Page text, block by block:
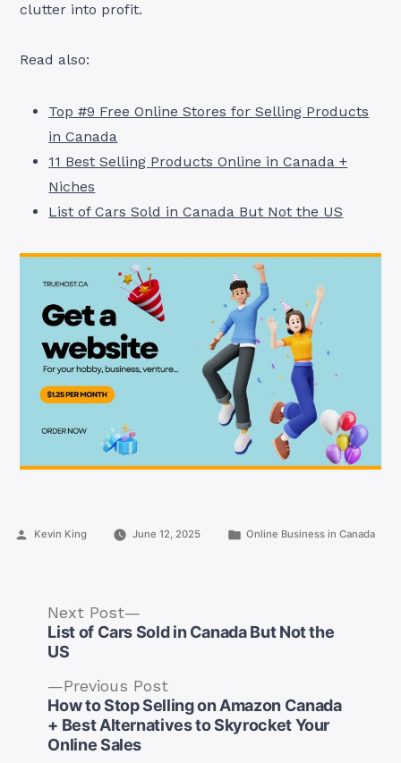
clutter into profit.
Read also:
Top #9 Free Online Stores for Selling Products
in Canada
11 Best Selling Products Online in Canada +
Niches
List of Cars Sold in Canada But Not the US
Posted
Kevin King June 12, 2025
Posted
Online Business in Canada
Post
navigation
Previous PostPrevious
post:
How to Stop Selling on Amazon Canada
+ Best Alternatives to Skyrocket Your
Online Sales
Next Post
post:
List of Cars Sold in Canada But Not the
US